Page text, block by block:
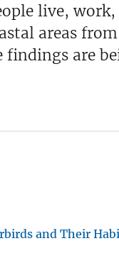
live,
areas
findings are
and Their